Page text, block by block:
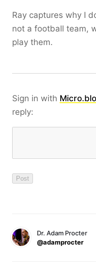
Ray captures why I
not a football team,
play them.
Sign in with
reply:
Dr. Adam Procter
@adamprocter